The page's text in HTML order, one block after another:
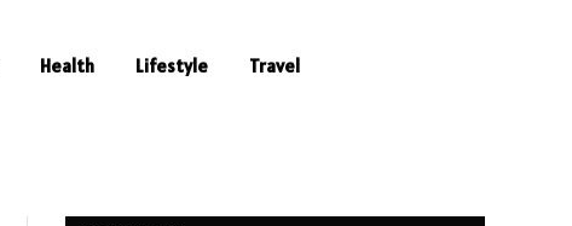
Health Lifestyle Travel